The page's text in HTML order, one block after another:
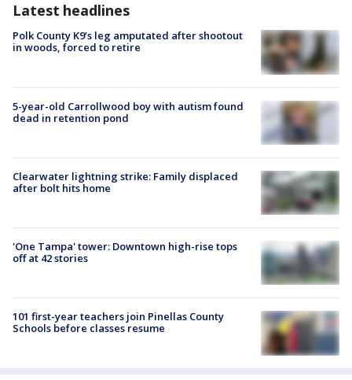
Latest headlines
Polk County K9’s leg amputated after shootout
in woods, forced to retire
5-year-old Carrollwood boy with autism found
dead in retention pond
Clearwater lightning strike: Family displaced
after bolt hits home
'One Tampa' tower: Downtown high-rise tops
off at 42 stories
101 first-year teachers join Pinellas County
Schools before classes resume